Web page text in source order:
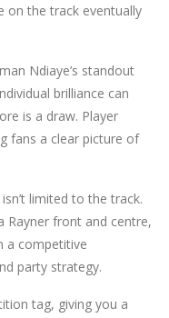
on the track eventually
Ndiaye’s standout
brilliance can
is a draw. Player
fans a clear picture of
limited to the track.
Rayner front and centre,
a competitive
party strategy.
tag, giving you a